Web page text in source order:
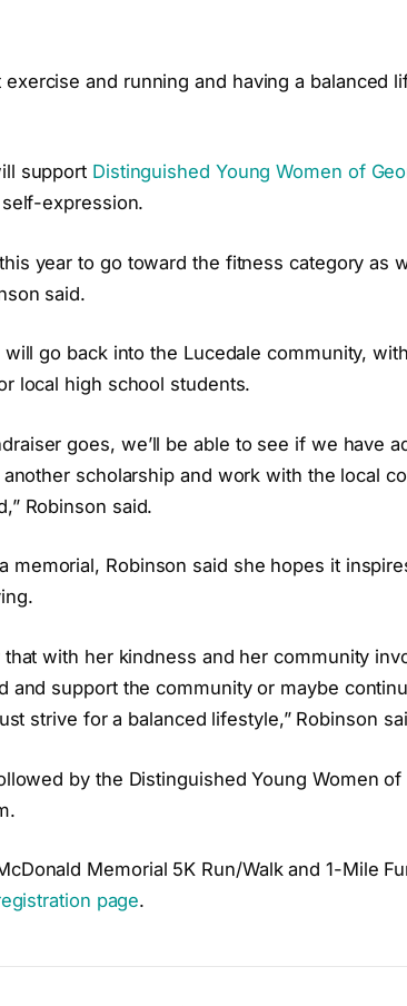
and running and having a balanced
support Distinguished Young Women of
expression.
year to go toward the fitness category as
said.
go back into the Lucedale community,
local high school students.
goes, we’ll be able to see if we have
scholarship and work with the local
Robinson said.
memorial, Robinson said she hopes it
that with her kindness and her community
and support the community or maybe
strive for a balanced lifestyle,” Robinson
by the Distinguished Young Women of
Memorial 5K Run/Walk and 1-Mile
page.